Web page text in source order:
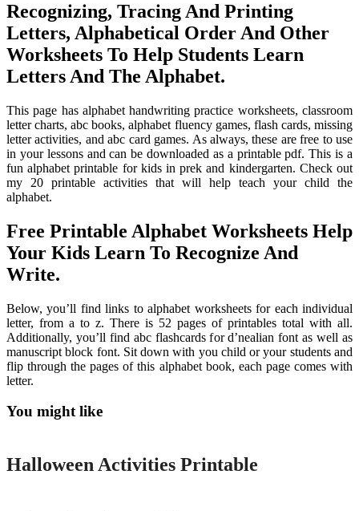
Recognizing, Tracing And Printing
Letters, Alphabetical Order And Other
Worksheets To Help Students Learn
Letters And The Alphabet.
This page has alphabet handwriting practice worksheets, classroom
letter charts, abc books, alphabet fluency games, flash cards, missing
letter activities, and abc card games. As always, these are free to use
in your lessons and can be downloaded as a printable pdf. This is a
fun alphabet printable for kids in prek and kindergarten. Check out
my 20 printable activities that will help teach your child the
alphabet.
Free Printable Alphabet Worksheets Help
Your Kids Learn To Recognize And
Write.
Below, you’ll find links to alphabet worksheets for each individual
letter, from a to z. There is 52 pages of printables total with all.
Additionally, you’ll find abc flashcards for d’nealian font as well as
manuscript block font. Sit down with you child or your students and
flip through the pages of this alphabet book, each page comes with
letter.
You might like
Printable
Halloween Activities Printable